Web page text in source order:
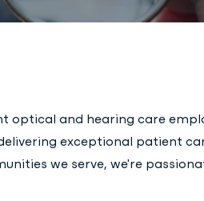
optical and hearing care
exceptional patient
we serve, we're